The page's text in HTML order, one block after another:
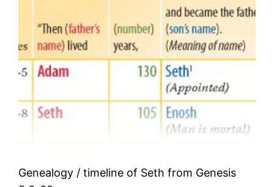
Genealogy / timeline of Seth from Genesis